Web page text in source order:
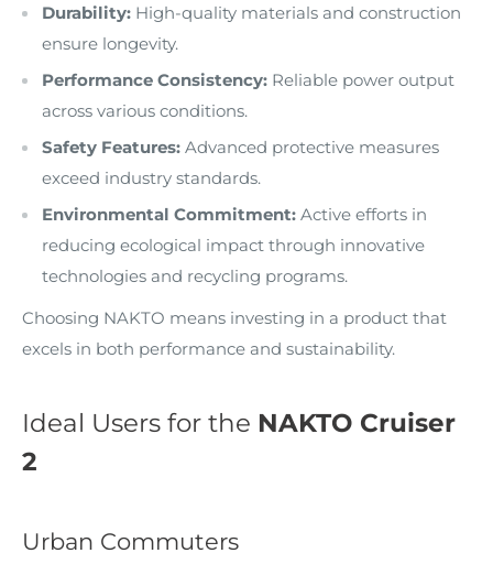
Durability: High-quality materials and construction
ensure longevity.
Performance Consistency: Reliable power output
across various conditions.
Safety Features: Advanced protective measures
exceed industry standards.
Environmental Commitment: Active efforts in
reducing ecological impact through innovative
technologies and recycling programs.
Choosing NAKTO means investing in a product that
excels in both performance and sustainability.
Ideal Users for the NAKTO Cruiser
2
Urban Commuters